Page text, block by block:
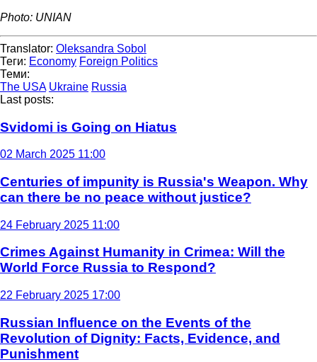
Photo: UNIAN
Translator: Oleksandra Sobol
Теги: Economy Foreign Politics
Теми:
The USA Ukraine Russia
Last posts:
Svidomi is Going on Hiatus
02 March 2025 11:00
Centuries of impunity is Russia's Weapon. Why
can there be no peace without justice?
24 February 2025 11:00
Crimes Against Humanity in Crimea: Will the
World Force Russia to Respond?
22 February 2025 17:00
Russian Influence on the Events of the
Revolution of Dignity: Facts, Evidence, and
Punishment